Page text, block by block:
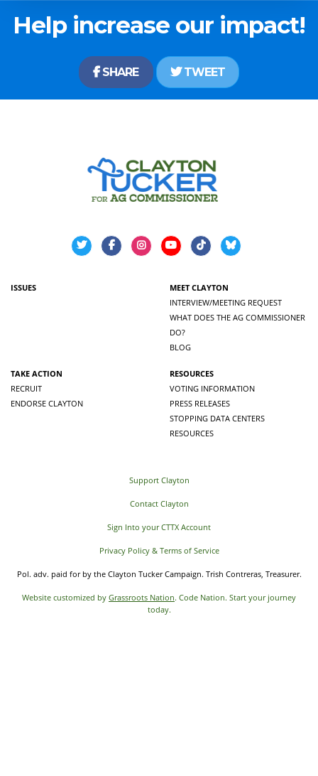
Help increase our impact!
SHARE TWEET
ISSUES
MEET CLAYTON
INTERVIEW/MEETING REQUEST
WHAT DOES THE AG COMMISSIONER
DO?
BLOG
TAKE ACTION
RECRUIT
ENDORSE CLAYTON
RESOURCES
VOTING INFORMATION
PRESS RELEASES
STOPPING DATA CENTERS
RESOURCES
Support Clayton
Contact Clayton
Sign Into your CTTX Account
Privacy Policy & Terms of Service
Pol. adv. paid for by the Clayton Tucker Campaign. Trish Contreras, Treasurer.
Website customized by Grassroots Nation. Code Nation. Start your journey
today.